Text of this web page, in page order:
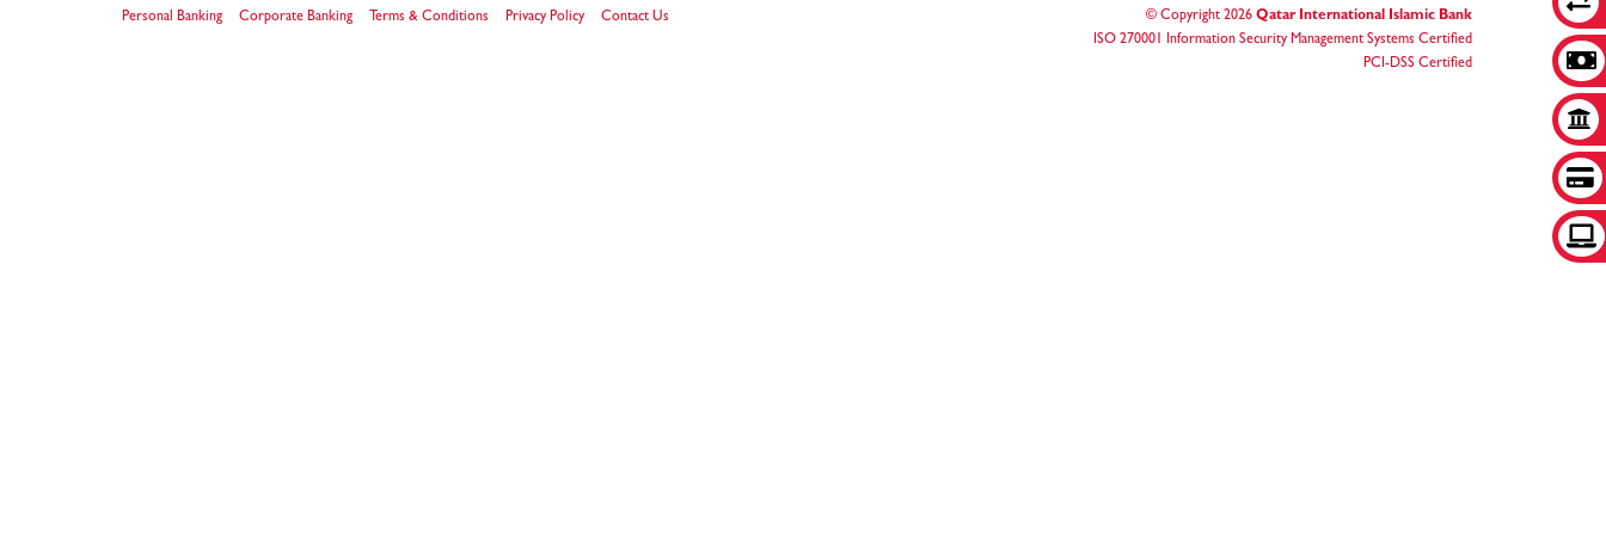
Personal Banking Corporate Banking Terms & Conditions Privacy Policy Contact Us © Copyright 2026 Qatar International Islamic Bank
ISO 270001 Information Security Management Systems Certified
PCI-DSS Certified